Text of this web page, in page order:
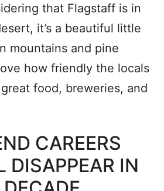
that Flagstaff is in
it’s a beautiful little
mountains and pine
how friendly the locals
food, breweries, and
CAREERS
DISAPPEAR IN